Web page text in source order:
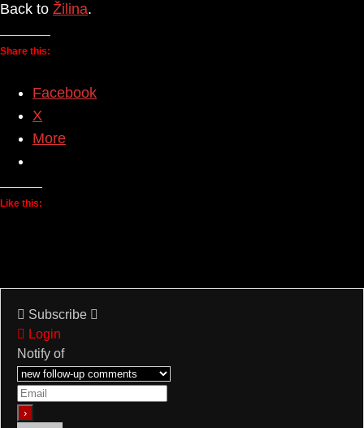
Back to Žilina.
Share this:
Facebook
X
More
Like this:
Subscribe
Login
Notify of